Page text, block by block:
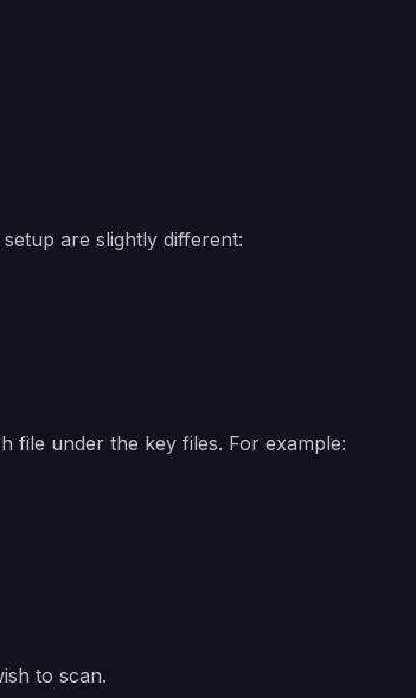
are slightly different:
file under the key files. For example:
to scan.